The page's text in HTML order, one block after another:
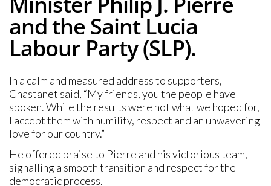
and the Saint Lucia
Labour Party (SLP).
In a calm and measured address to supporters,
Chastanet said, “My friends, you the people have
spoken. While the results were not what we hoped for,
I accept them with humility, respect and an unwavering
love for our country.”
He offered praise to Pierre and his victorious team,
signalling a smooth transition and respect for the
democratic process.